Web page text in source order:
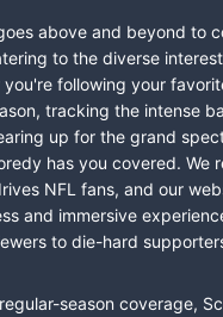
above and beyond to
to the diverse
you're following your
tracking the intense
up for the grand
has you covered. We
NFL fans, and our
and immersive
to die-hard
season coverage,